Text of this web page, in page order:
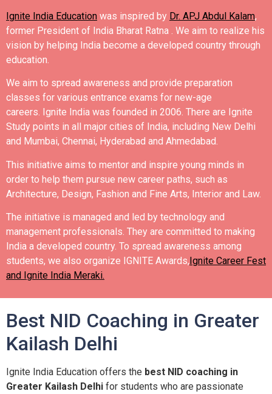
Ignite India Education was inspired by Dr. APJ Abdul Kalam,
former President of India Bharat Ratna . We aim to realize his
vision by helping India become a developed country through
education.
We aim to spread awareness and provide preparation
classes for various entrance exams for new-age
careers. Ignite India was founded in 2006. There are Ignite
Study points in all major cities of India, including New Delhi
and Mumbai, Chennai, Hyderabad and Ahmedabad.
This initiative aims to mentor and inspire young minds in
order to help them pursue new career paths, such as
Architecture, Design, Fashion and Fine Arts, Interior and Law.
The initiative is managed and led by technology and
management professionals. They are committed to making
India a developed country. To spread awareness among
students, we also organize IGNITE Awards,Ignite Career Fest
and Ignite India Meraki.
Best NID Coaching in Greater
Kailash Delhi
Ignite India Education offers the best NID coaching in
Greater Kailash Delhi for students who are passionate